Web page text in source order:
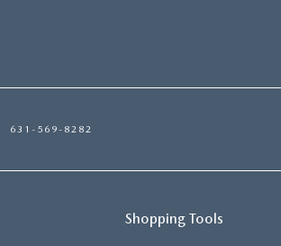
631-569-8282
Shopping Tools